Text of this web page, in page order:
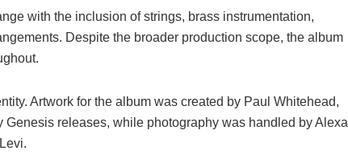
with the inclusion of strings, brass instrumentation,
Despite the broader production scope, the album
Artwork for the album was created by Paul Whitehead,
releases, while photography was handled by Alexa